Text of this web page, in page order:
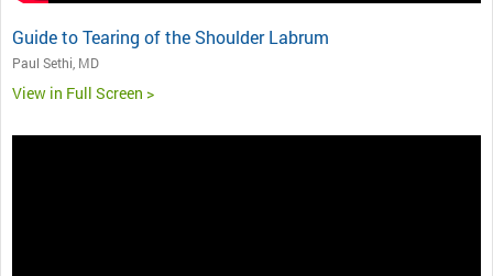
Guide to Tearing of the Shoulder Labrum
Paul Sethi, MD
View in Full Screen >